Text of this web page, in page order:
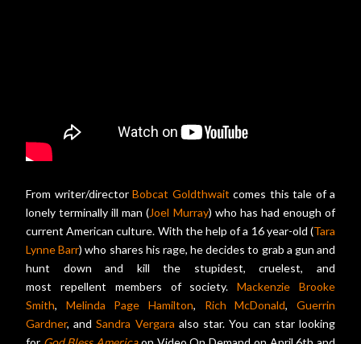
From writer/director Bobcat Goldthwait comes this tale of a
lonely terminally ill man (Joel Murray) who has had enough of
current American culture. With the help of a 16 year-old (Tara
Lynne Barr) who shares his rage, he decides to grab a gun and
hunt down and kill the stupidest, cruelest, and
most repellent members of society.Mackenzie Brooke
Smith, Melinda Page Hamilton, Rich McDonald,Guerrin
Gardner, andSandra Vergara also star. You can star looking